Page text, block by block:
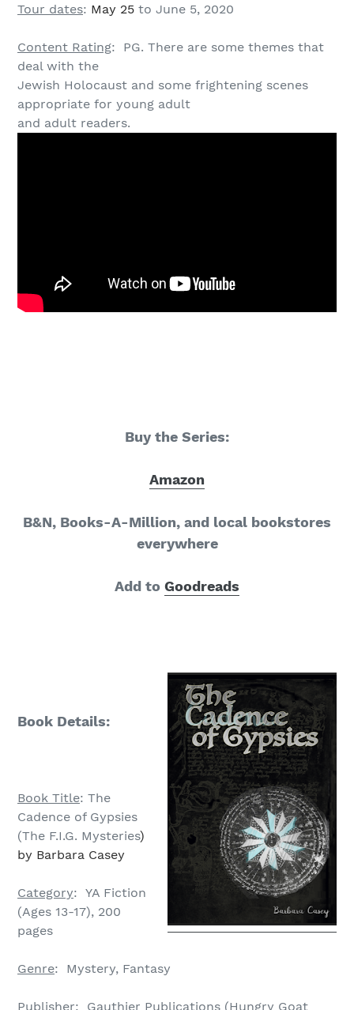
Tour dates: May 25 to June 5, 2020
Content Rating: PG. There are some themes that
deal with the
Jewish Holocaust and some frightening scenes
appropriate for young adult
and adult readers.
Buy the Series:
Amazon
B&N, Books-A-Million, and local bookstores
everywhere
Add to Goodreads
Book Details:
Book Title: The
Cadence of Gypsies
(The F.I.G. Mysteries)
by Barbara Casey
Category: YA Fiction
(Ages 13-17), 200
pages
Genre: Mystery, Fantasy
Publisher: Gauthier Publications (Hungry Goat